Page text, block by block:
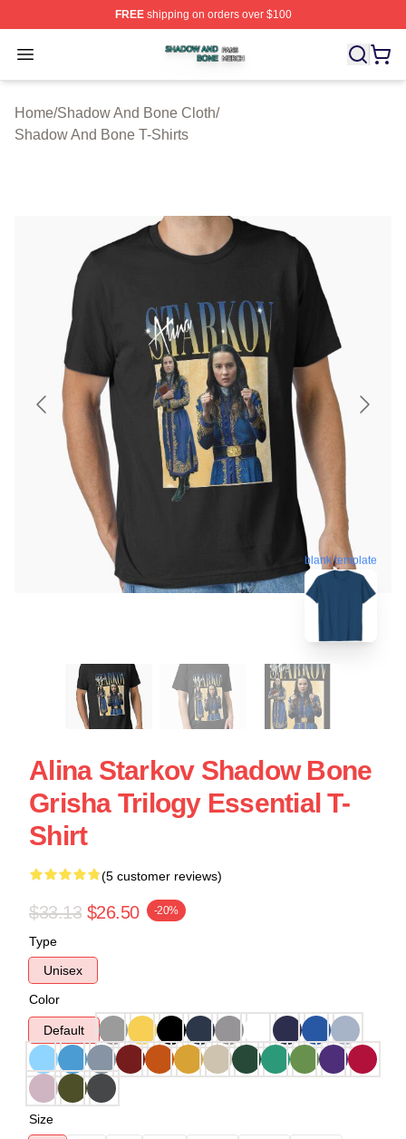
FREEshipping on orders over $100
Open menu
Shadow And Bone Shop ⚡️ Officially Licensed
Home/Shadow And Bone Cloth/
Shadow And Bone T-Shirts
blank template
Alina Starkov Shadow Bone
Grisha Trilogy Essential T-
Shirt
(5 customer reviews)
$33.13 $26.50 -20%
Type
Unisex
Color
Default
Size